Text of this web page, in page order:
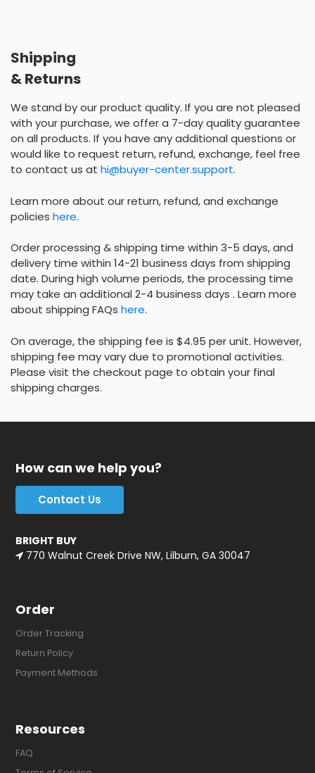
Shipping
& Returns
We stand by our product quality. If you are not pleased
with your purchase, we offer a 7-day quality guarantee
on all products. If you have any additional questions or
would like to request return, refund, exchange, feel free
to contact us at hi@buyer-center.support.
Learn more about our return, refund, and exchange
policies here.
Order processing & shipping time within 3-5 days, and
delivery time within 14-21 business days from shipping
date. During high volume periods, the processing time
may take an additional 2-4 business days . Learn more
about shipping FAQs here.
On average, the shipping fee is $4.95 per unit. However,
shipping fee may vary due to promotional activities.
Please visit the checkout page to obtain your final
shipping charges.
How can we help you?
Contact Us
BRIGHT BUY
770 Walnut Creek Drive NW, Lilburn, GA 30047
Order
Order Tracking
Return Policy
Payment Methods
Resources
FAQ